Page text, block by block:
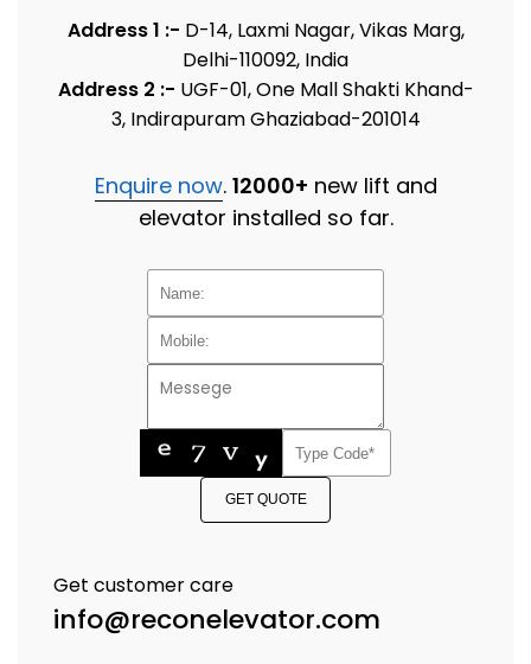
Address 1 :- D-14, Laxmi Nagar, Vikas Marg,
Delhi-110092, India
Address 2 :- UGF-01, One Mall Shakti Khand-
3, Indirapuram Ghaziabad-201014
Enquire now. 12000+ new lift and
elevator installed so far.
GET QUOTE
Get customer care
info@reconelevator.com